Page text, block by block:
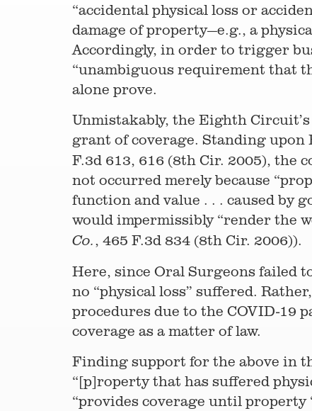
“accidental physical loss or
damage of property—e.g., a
Accordingly, in order to trigger
“unambiguous requirement that
alone prove.
Unmistakably, the Eighth
grant of coverage. Standing
F.3d 613, 616 (8th Cir. 2005), the
not occurred merely because
function and value . . . caused by
would impermissibly “render the
Co., 465 F.3d 834 (8th Cir. 2006)).
Here, since Oral Surgeons failed
no “physical loss” suffered.
procedures due to the COVID-19
coverage as a matter of law.
Finding support for the above in
“[p]roperty that has suffered
“provides coverage until property